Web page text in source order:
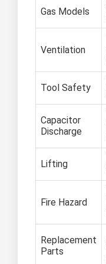
Gas Models
Ventilation
Tool Safety
Capacitor
Discharge
Lifting
Fire Hazard
Replacement
Parts